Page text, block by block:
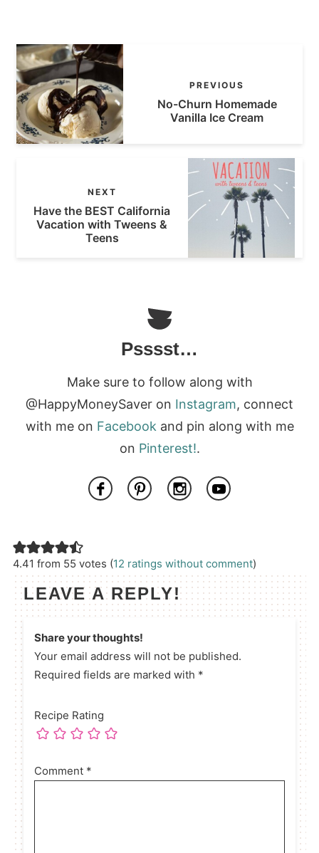
PREVIOUS
No-Churn Homemade
Vanilla Ice Cream
NEXT
Have the BEST California
Vacation with Tweens &
Teens
Psssst…
Make sure to follow along with
@HappyMoneySaver on Instagram, connect
with me on Facebook and pin along with me
on Pinterest!.
4.41 from 55 votes (12 ratings without comment)
LEAVE A REPLY!
Share your thoughts!
Your email address will not be published.
Required fields are marked with *
Recipe Rating
Comment *